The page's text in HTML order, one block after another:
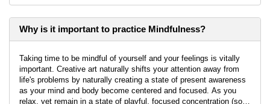
Why is it important to practice Mindfulness?
Taking time to be mindful of yourself and your feelings is vitally
important. Creative art naturally shifts your attention away from
life's problems by naturally creating a state of present awareness
as your mind and body become centered and focused. As you
relax, yet remain in a state of playful, focused concentration (so